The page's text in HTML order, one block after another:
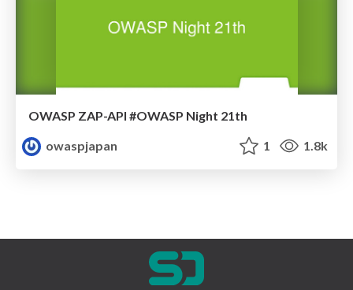
OWASP ZAP-API #OWASP Night 21th
owaspjapan
1 1.8k